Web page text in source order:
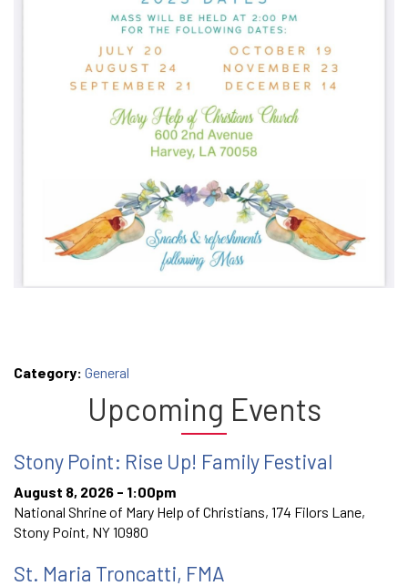
Category: General
Upcoming Events
Stony Point: Rise Up! Family Festival
August 8, 2026 - 1:00pm
National Shrine of Mary Help of Christians, 174 Filors Lane,
Stony Point, NY 10980
St. Maria Troncatti, FMA